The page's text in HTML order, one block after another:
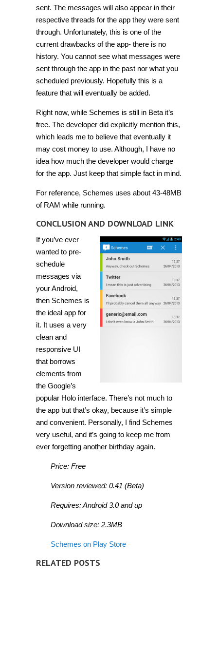
sent. The messages will also appear in their
respective threads for the app they were sent
through. Unfortunately, this is one of the
current drawbacks of the app- there is no
history. You cannot see what messages were
sent through the app in the past nor what you
scheduled previously. Hopefully this is a
feature that will eventually be added.
Right now, while Schemes is still in Beta it’s
free. The developer did explicitly mention this,
which leads me to believe that eventually it
may cost money to use. Although, I have no
idea how much the developer would charge
for the app. Just keep that simple fact in mind.
For reference, Schemes uses about 43-48MB
of RAM while running.
CONCLUSION AND DOWNLOAD LINK
If you’ve ever
wanted to pre-
schedule
messages via
your Android,
then Schemes is
the ideal app for
it. It uses a very
clean and
responsive UI
that borrows
elements from
the Google’s
popular Holo interface. There’s not much to
the app but that’s okay, because it’s simple
and convenient. Personally, I find Schemes
very useful, and it’s going to keep me from
ever forgetting another birthday again.
Price: Free
Version reviewed: 0.41 (Beta)
Requires: Android 3.0 and up
Download size: 2.3MB
Schemes on Play Store
RELATED POSTS